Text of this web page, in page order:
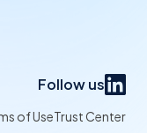
Follow us
of UseTrust Center